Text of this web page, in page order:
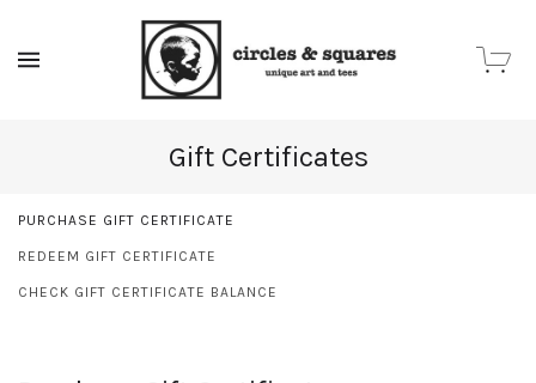
Gift Certificates
PURCHASE GIFT CERTIFICATE
REDEEM GIFT CERTIFICATE
CHECK GIFT CERTIFICATE BALANCE